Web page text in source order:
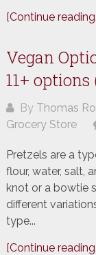
[Continue
Vegan
11+ options
By Thomas
Grocery Store
Pretzels are a
flour, water, salt,
knot or a bowtie
different
type...
[Continue